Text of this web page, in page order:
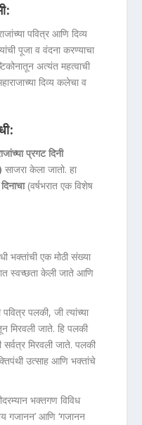
पवित्र आणि दिव्य
पूजा व वंदना करण्याचा
अत्यंत महत्वाची
दिव्य कलेचा व
प्रगट दिनी
साजरा केला जातो. हा
(वर्षभरात एक विशेष
भक्तांची एक मोठी संख्या
स्वच्छता केली जाते आणि
पलकी, जी त्यांच्या
मिरवली जाते. हि पलकी
मिरवली जाते. पलकी
उत्साह आणि भक्तांचे
भक्तगण विविध
गजानन’ आणि ‘गजानन